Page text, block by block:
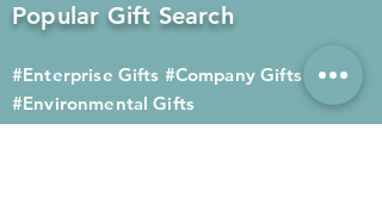
Popular Gift Search
#Enterprise Gifts #Company Gifts
#Environmental Gifts
# Souvenirs # Gift Ordering# Advertising